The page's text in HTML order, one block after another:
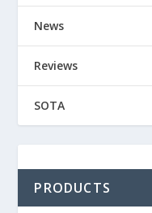
News
Reviews
SOTA
PRODUCTS